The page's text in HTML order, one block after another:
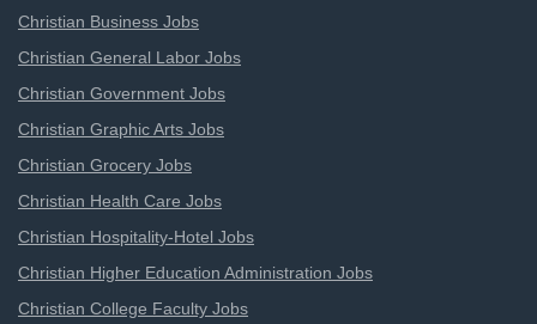
Christian Business Jobs
Christian General Labor Jobs
Christian Government Jobs
Christian Graphic Arts Jobs
Christian Grocery Jobs
Christian Health Care Jobs
Christian Hospitality-Hotel Jobs
Christian Higher Education Administration Jobs
Christian College Faculty Jobs